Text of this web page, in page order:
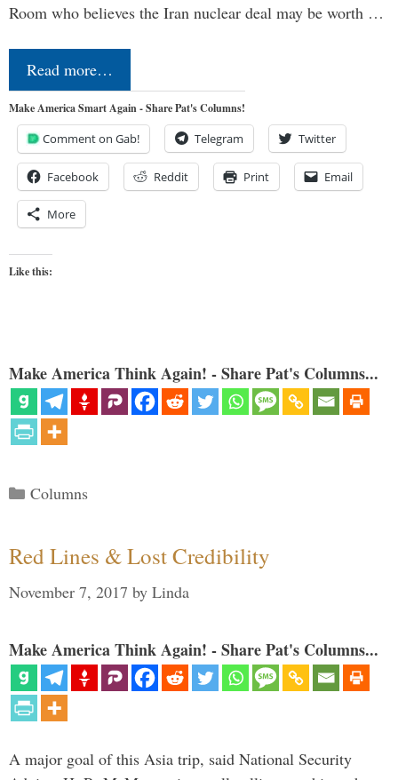
Room who believes the Iran nuclear deal may be worth …
Read more…
Make America Smart Again - Share Pat's Columns!
Comment on Gab! Telegram Twitter
Facebook Reddit Print Email
More
Like this:
Make America Think Again! - Share Pat's Columns...
Categories
Columns
Red Lines & Lost Credibility
November 7, 2017 by Linda
Make America Think Again! - Share Pat's Columns...
A major goal of this Asia trip, said National Security